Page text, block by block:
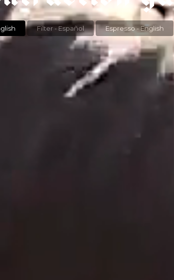
- English Filter - Español Espresso - English